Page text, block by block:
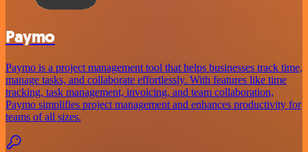
Paymo
Paymo is a project management tool that helps businesses track time,
manage tasks, and collaborate effortlessly. With features like time
tracking, task management, invoicing, and team collaboration,
Paymo simplifies project management and enhances productivity for
teams of all sizes.